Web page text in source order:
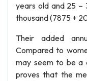
years old and 25 –
thousand (7875 +
Their added
Compared to
may seem to be a
proves that the